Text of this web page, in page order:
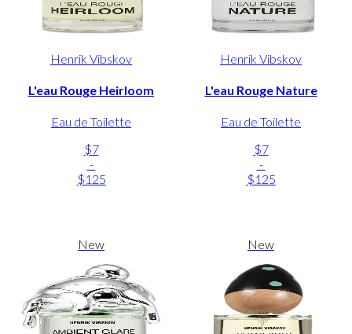
Henrik Vibskov
L'eau Rouge Heirloom
Eau de Toilette
$7
-
$125
Henrik Vibskov
L'eau Rouge Nature
Eau de Toilette
$7
-
$125
New New